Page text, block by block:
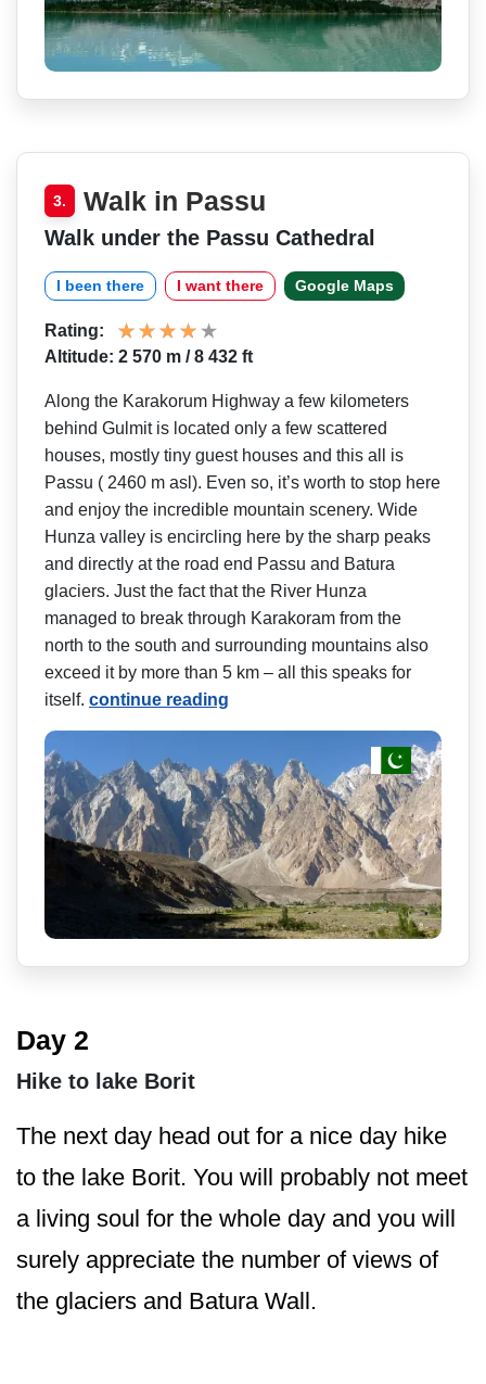
3. Walk in Passu
Walk under the Passu Cathedral
I been there I want there Google Maps
Rating:
Altitude: 2 570 m / 8 432 ft
Along the Karakorum Highway a few kilometers
behind Gulmit is located only a few scattered
houses, mostly tiny guest houses and this all is
Passu ( 2460 m asl). Even so, it’s worth to stop here
and enjoy the incredible mountain scenery. Wide
Hunza valley is encircling here by the sharp peaks
and directly at the road end Passu and Batura
glaciers. Just the fact that the River Hunza
managed to break through Karakoram from the
north to the south and surrounding mountains also
exceed it by more than 5 km – all this speaks for
itself. continue reading
Day 2
Hike to lake Borit
The next day head out for a nice day hike
to the lake Borit. You will probably not meet
a living soul for the whole day and you will
surely appreciate the number of views of
the glaciers and Batura Wall.